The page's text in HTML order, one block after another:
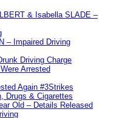
& Isabella SLADE –
– Impaired Driving
Driving Charge
Arrested
Again #3Strikes
Drugs & Cigarettes
Old – Details Released